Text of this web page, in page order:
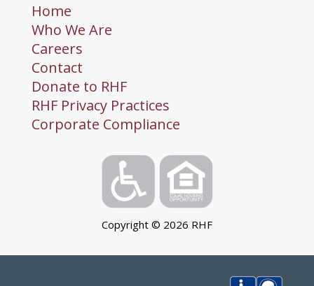
Home
Who We Are
Careers
Contact
Donate to RHF
RHF Privacy Practices
Corporate Compliance
Copyright © 2026 RHF